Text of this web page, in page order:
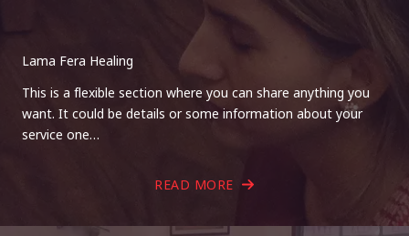
Lama Fera Healing
This is a flexible section where you can share anything you
want. It could be details or some information about your
service one…
READ MORE